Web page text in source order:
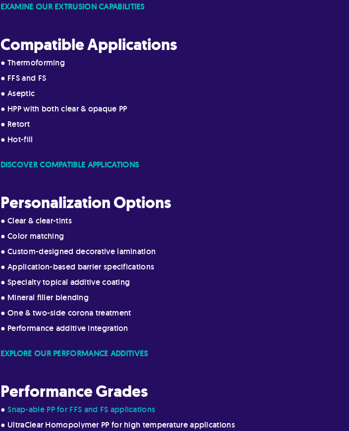
EXAMINE OUR EXTRUSION CAPABILITIES
Compatible Applications
● Thermoforming
● FFS and FS
● Aseptic
● HPP with both clear & opaque PP
● Retort
● Hot-fill
DISCOVER COMPATIBLE APPLICATIONS
Personalization Options
● Clear & clear-tints
● Color matching
● Custom-designed decorative lamination
● Application-based barrier specifications
● Specialty topical additive coating
● Mineral filler blending
● One & two-side corona treatment
● Performance additive integration
EXPLORE OUR PERFORMANCE ADDITIVES
Performance Grades
●Snap-able PP for FFS and FS applications
● UltraClear Homopolymer PP for high temperature applications